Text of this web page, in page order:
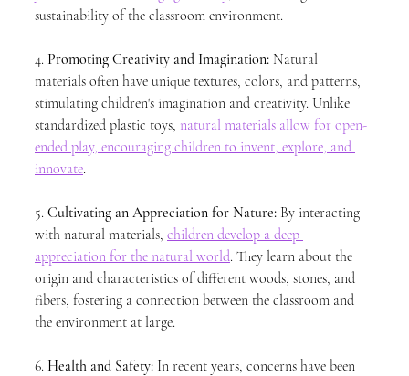
sustainability of the classroom environment.
4. Promoting Creativity and Imagination: Natural
materials often have unique textures, colors, and patterns,
stimulating children's imagination and creativity. Unlike
standardized plastic toys, natural materials allow for open-
ended play, encouraging children to invent, explore, and
innovate.
5. Cultivating an Appreciation for Nature: By interacting
with natural materials, children develop a deep
appreciation for the natural world. They learn about the
origin and characteristics of different woods, stones, and
fibers, fostering a connection between the classroom and
the environment at large.
6. Health and Safety: In recent years, concerns have been